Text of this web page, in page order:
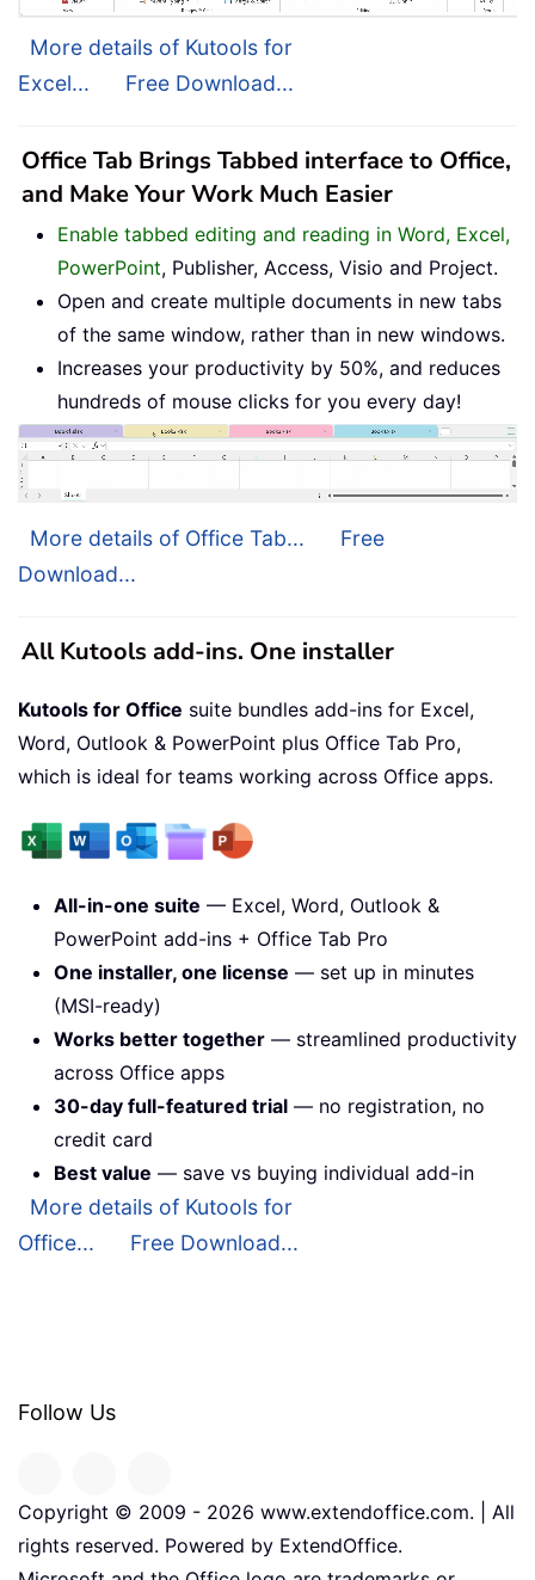
More details of Kutools for
Excel...
Free Download...
Office Tab Brings Tabbed interface to Office,
and Make Your Work Much Easier
Enable tabbed editing and reading in Word, Excel,
PowerPoint, Publisher, Access, Visio and Project.
Open and create multiple documents in new tabs
of the same window, rather than in new windows.
Increases your productivity by 50%, and reduces
hundreds of mouse clicks for you every day!
More details of Office Tab...
Free
Download...
All Kutools add-ins. One installer
Kutools for Office suite bundles add-ins for Excel,
Word, Outlook & PowerPoint plus Office Tab Pro,
which is ideal for teams working across Office apps.
All-in-one suite — Excel, Word, Outlook &
PowerPoint add-ins + Office Tab Pro
One installer, one license — set up in minutes
(MSI-ready)
Works better together — streamlined productivity
across Office apps
30-day full-featured trial — no registration, no
credit card
Best value — save vs buying individual add-in
More details of Kutools for
Office...
Free Download...
Follow Us
Copyright © 2009 - 2026 www.extendoffice.com. | All
rights reserved. Powered by ExtendOffice.